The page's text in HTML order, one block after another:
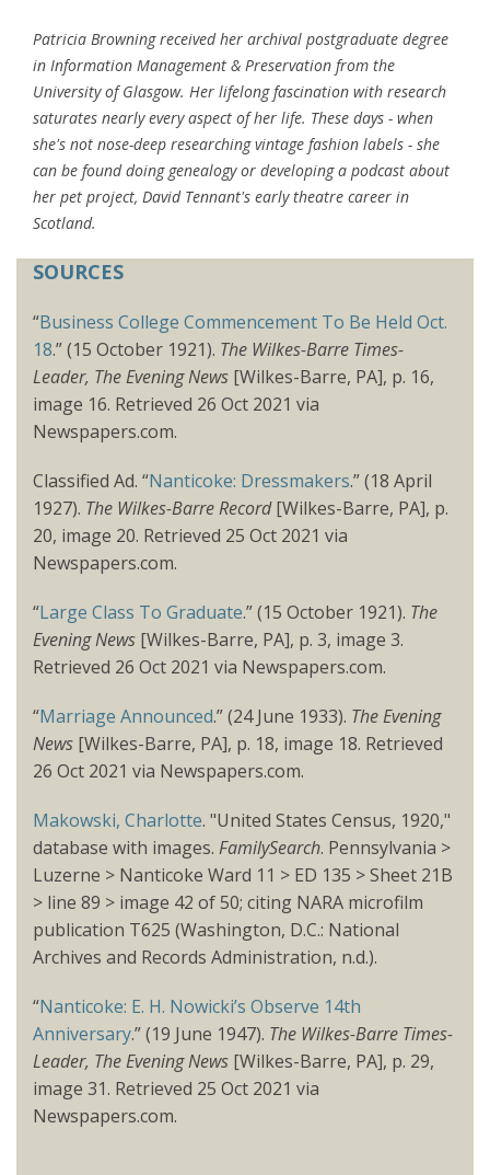
Patricia Browning received her archival postgraduate degree
in Information Management & Preservation from the
University of Glasgow. Her lifelong fascination with research
saturates nearly every aspect of her life. These days - when
she's not nose-deep researching vintage fashion labels - she
can be found doing genealogy or developing a podcast about
her pet project, David Tennant's early theatre career in
Scotland.
SOURCES
“Business College Commencement To Be Held Oct.
18.” (15 October 1921). The Wilkes-Barre Times-
Leader, The Evening News [Wilkes-Barre, PA], p. 16,
image 16. Retrieved 26 Oct 2021 via
Newspapers.com.
Classified Ad. “Nanticoke: Dressmakers.” (18 April
1927). The Wilkes-Barre Record[Wilkes-Barre, PA], p.
20, image 20. Retrieved 25 Oct 2021 via
Newspapers.com.
“Large Class To Graduate.” (15 October 1921). The
Evening News [Wilkes-Barre, PA], p. 3, image 3.
Retrieved 26 Oct 2021 via Newspapers.com.
“Marriage Announced.” (24 June 1933). The Evening
News [Wilkes-Barre, PA], p. 18, image 18. Retrieved
26 Oct 2021 via Newspapers.com.
Makowski, Charlotte. "United States Census, 1920,"
database with images. FamilySearch. Pennsylvania >
Luzerne > Nanticoke Ward 11 > ED 135 > Sheet 21B
> line 89 > image 42 of 50; citing NARA microfilm
publication T625 (Washington, D.C.: National
Archives and Records Administration, n.d.).
“Nanticoke: E. H. Nowicki’s Observe 14th
Anniversary.” (19 June 1947). The Wilkes-Barre Times-
Leader, The Evening News [Wilkes-Barre, PA], p. 29,
image 31. Retrieved 25 Oct 2021 via
Newspapers.com.